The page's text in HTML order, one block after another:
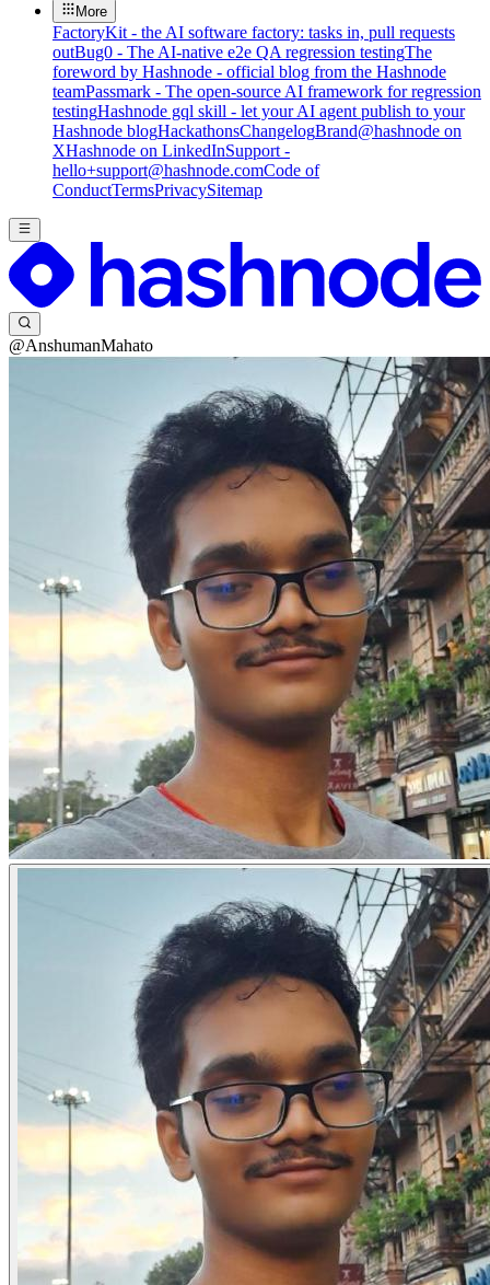
More
FactoryKit - the AI software factory: tasks in, pull requests
outBug0 - The AI-native e2e QA regression testingThe
foreword by Hashnode - official blog from the Hashnode
teamPassmark - The open-source AI framework for regression
testingHashnode gql skill - let your AI agent publish to your
Hashnode blogHackathonsChangelogBrand@hashnode on
XHashnode on LinkedInSupport -
hello+support@hashnode.comCode of
ConductTermsPrivacySitemap
@AnshumanMahato